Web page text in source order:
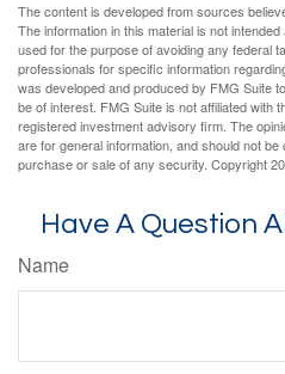
The content is developed from sources
The information in this material is not
used for the purpose of avoiding any federal
professionals for specific information
was developed and produced by FMG Suite
be of interest. FMG Suite is not affiliated with
registered investment advisory firm. The
are for general information, and should not
purchase or sale of any security. Copyright
Have A Question
Name